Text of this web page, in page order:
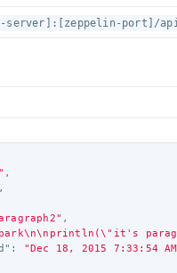
port]/
,
,
,
\n\n println(\" it's
:
"Dec 18, 2015 7:33:54